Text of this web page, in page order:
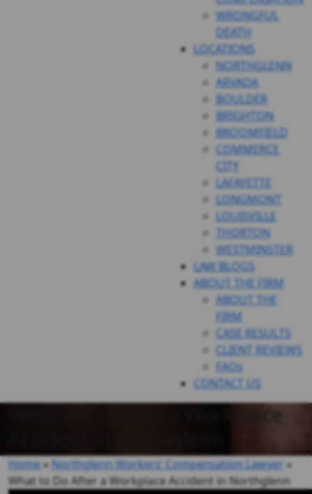
WRONGFUL
DEATH
LOCATIONS
NORTHGLENN
ARVADA
BOULDER
BRIGHTON
BROOMFIELD
COMMERCE
CITY
LAFAYETTE
LONGMONT
LOUISVILLE
THORTON
WESTMINSTER
LAW BLOGS
ABOUT THE FIRM
ABOUT THE
FIRM
CASE RESULTS
CLIENT REVIEWS
FAQs
CONTACT US
What to Do After a Workplace
Home » Northglenn Workers’ Compensation Lawyer »
What to Do After a Workplace Accident in Northglenn